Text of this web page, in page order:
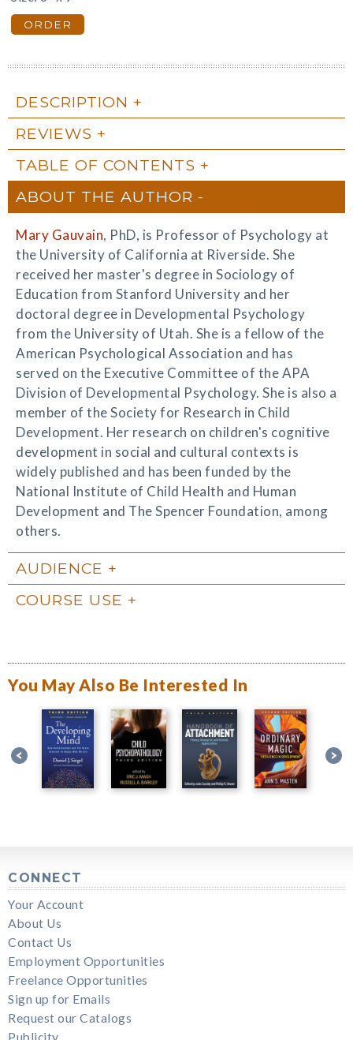
ORDER
DESCRIPTION
REVIEWS
TABLE OF CONTENTS
ABOUT THE AUTHOR
Mary Gauvain, PhD, is Professor of Psychology at
the University of California at Riverside. She
received her master's degree in Sociology of
Education from Stanford University and her
doctoral degree in Developmental Psychology
from the University of Utah. She is a fellow of the
American Psychological Association and has
served on the Executive Committee of the APA
Division of Developmental Psychology. She is also a
member of the Society for Research in Child
Development. Her research on children's cognitive
development in social and cultural contexts is
widely published and has been funded by the
National Institute of Child Health and Human
Development and The Spencer Foundation, among
others.
AUDIENCE
COURSE USE
You May Also Be Interested In
CONNECT
Your Account
About Us
Contact Us
Employment Opportunities
Freelance Opportunities
Sign up for Emails
Request our Catalogs
Publicity